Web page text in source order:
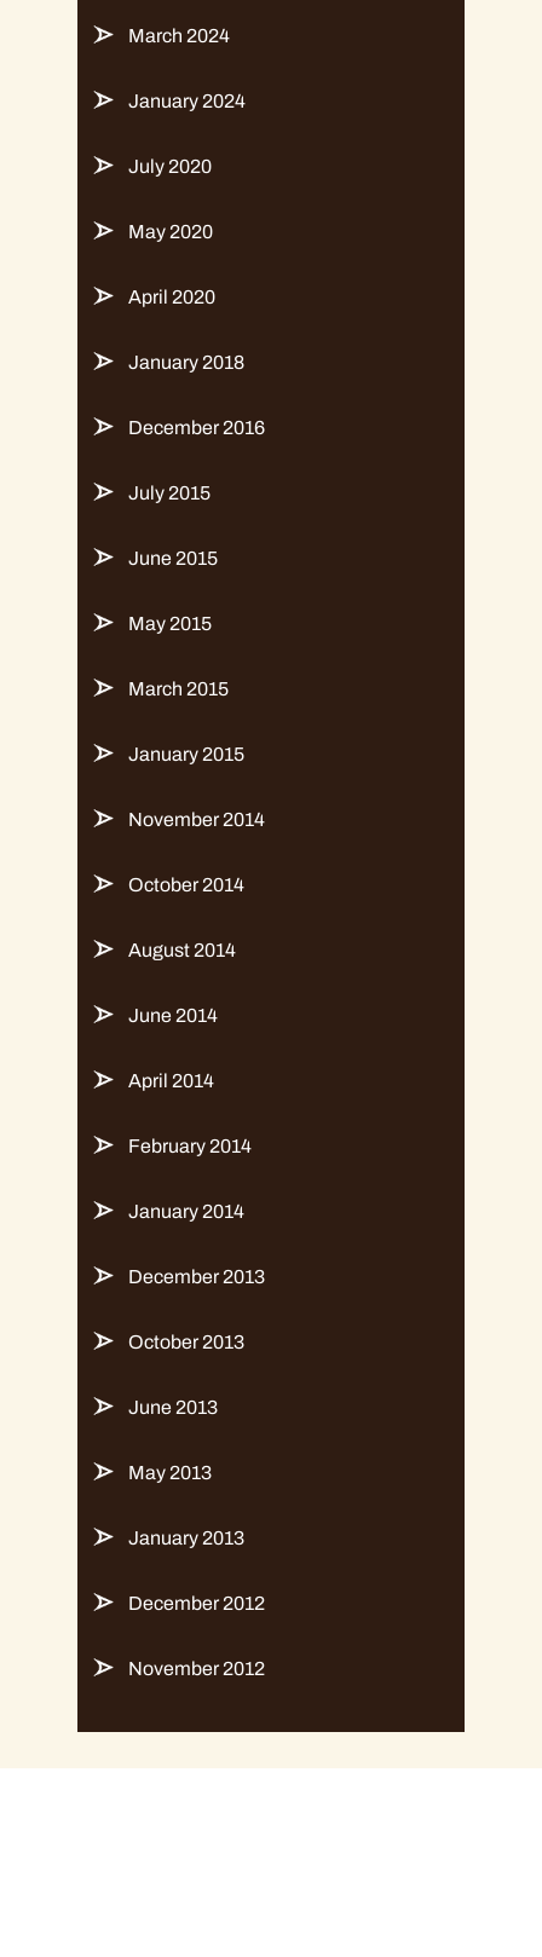
March 2024
January 2024
July 2020
May 2020
April 2020
January 2018
December 2016
July 2015
June 2015
May 2015
March 2015
January 2015
November 2014
October 2014
August 2014
June 2014
April 2014
February 2014
January 2014
December 2013
October 2013
June 2013
May 2013
January 2013
December 2012
November 2012